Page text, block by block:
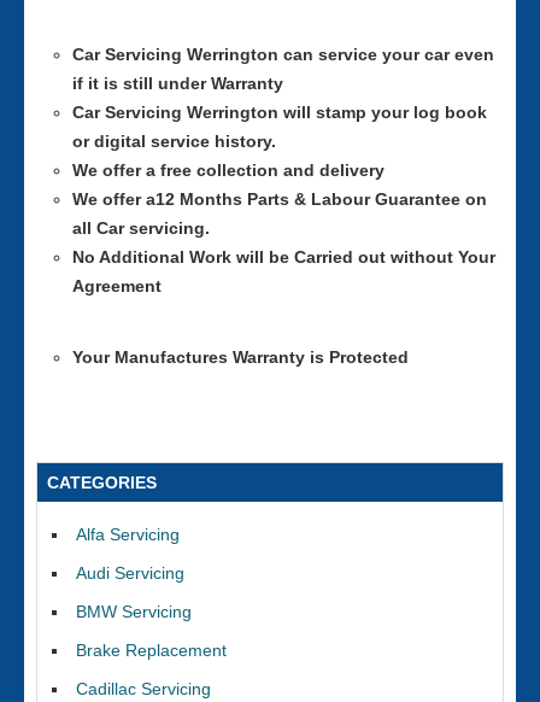
Car Servicing Werrington can service your car even
if it is still under Warranty
Car Servicing Werrington will stamp your log book
or digital service history.
We offer a free collection and delivery
We offer a12 Months Parts & Labour Guarantee on
all Car servicing.
No Additional Work will be Carried out without Your
Agreement
Your Manufactures Warranty is Protected
CATEGORIES
Alfa Servicing
Audi Servicing
BMW Servicing
Brake Replacement
Cadillac Servicing